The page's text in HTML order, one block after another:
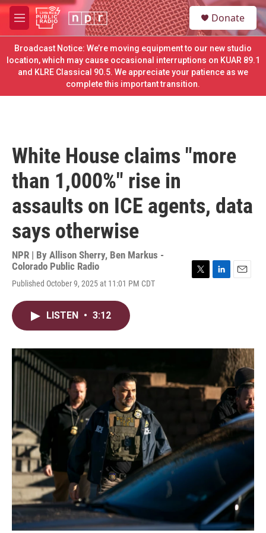
Skip to main content
M
e
n
u
S
e
a
e
Donate
Broadcast Notice: We’re moving equipment to our new studio
location, which may cause occasional interruptions on KUAR 89.1
and KLRE Classical 90.5. We appreciate your patience as we
complete this important transition.
White House claims "more
than 1,000%" rise in
assaults on ICE agents, data
says otherwise
NPR | By Allison Sherry, Ben Markus -
Colorado Public Radio
Published October 9, 2025 at 11:01 PM CDT
r
I
LISTEN • 3:12